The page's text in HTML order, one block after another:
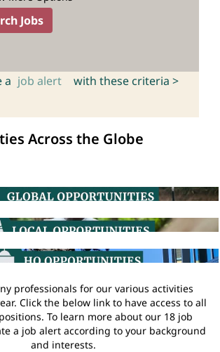
a job alert with these criteria >
Across the Globe
professionals for our various activities
Click the below link to have access to all
To learn more about our 18 job
a job alert according to your background
and interests.